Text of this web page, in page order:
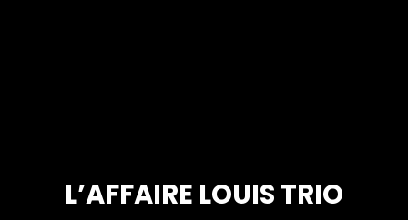
L’AFFAIRE LOUIS TRIO